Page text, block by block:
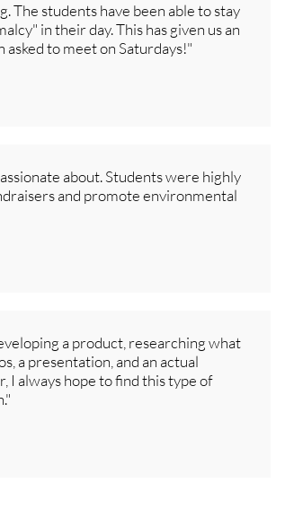
The students have been able to stay
in their day. This has given us an
asked to meet on Saturdays!"
about. Students were highly
and promote environmental
a product, researching what
a presentation, and an actual
I always hope to find this type of